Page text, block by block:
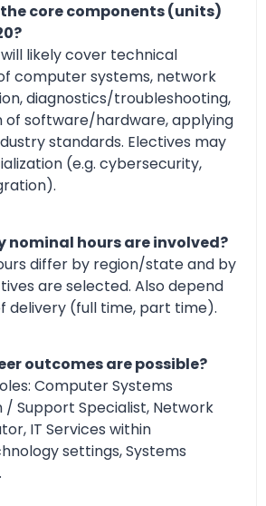
core components (units)
likely cover technical
computer systems, network
diagnostics/troubleshooting,
of software/hardware, applying
standards. Electives may
(e.g. cybersecurity,
nominal hours are involved?
differ by region/state and by
are selected. Also depend
delivery (full time, part time).
outcomes are possible?
Computer Systems
/ Support Specialist, Network
IT Services within
settings, Systems